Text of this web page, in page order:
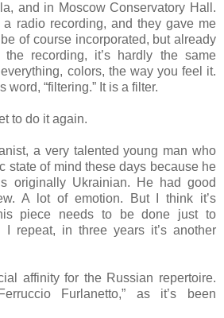
and in Moscow Conservatory Hall.
a radio recording, and they gave me
of course incorporated, but already
recording, it’s hardly the same
colors, the way you feel it.
word, “filtering.” It is a filter.
to do it again.
a very talented young man who
state of mind these days because he
originally Ukrainian. He had good
A lot of emotion. But I think it’s
piece needs to be done just to
I repeat, in three years it’s another
affinity for the Russian repertoire.
Furlanetto,” as it’s been